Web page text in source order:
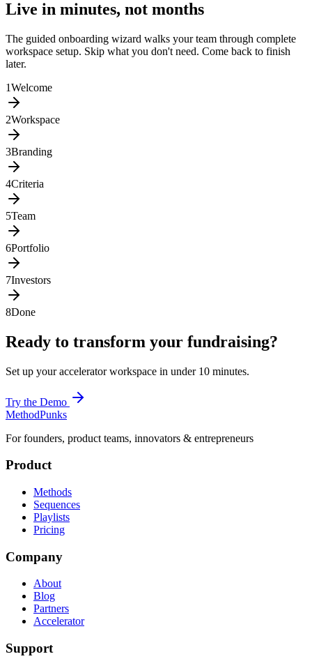
Live in minutes, not months
The guided onboarding wizard walks your team through complete
workspace setup. Skip what you don't need. Come back to finish
later.
1Welcome
2Workspace
3Branding
4Criteria
5Team
6Portfolio
7Investors
8Done
Ready to transform your fundraising?
Set up your accelerator workspace in under 10 minutes.
Try the Demo
MethodPunks
For founders, product teams, innovators & entrepreneurs
Product
Methods
Sequences
Playlists
Pricing
Company
About
Blog
Partners
Accelerator
Support